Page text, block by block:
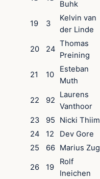
Buhk
19 3
Kelvin van
der Linde
20 24
Thomas
Preining
21 10
Esteban
Muth
22 92
Laurens
Vanthoor
23 95 Nicki Thiim
24
12 Dev Gore
25
66 Marius Zug
26 19
Rolf
Ineichen